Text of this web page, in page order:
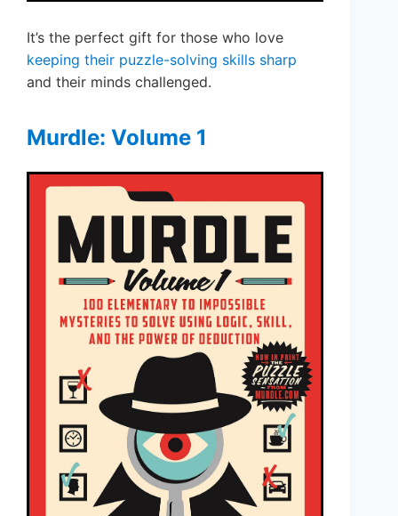
It’s the perfect gift for those who love
keeping their puzzle-solving skills sharp
and their minds challenged.
Murdle: Volume 1